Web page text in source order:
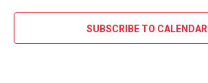
SUBSCRIBE TO CALENDAR